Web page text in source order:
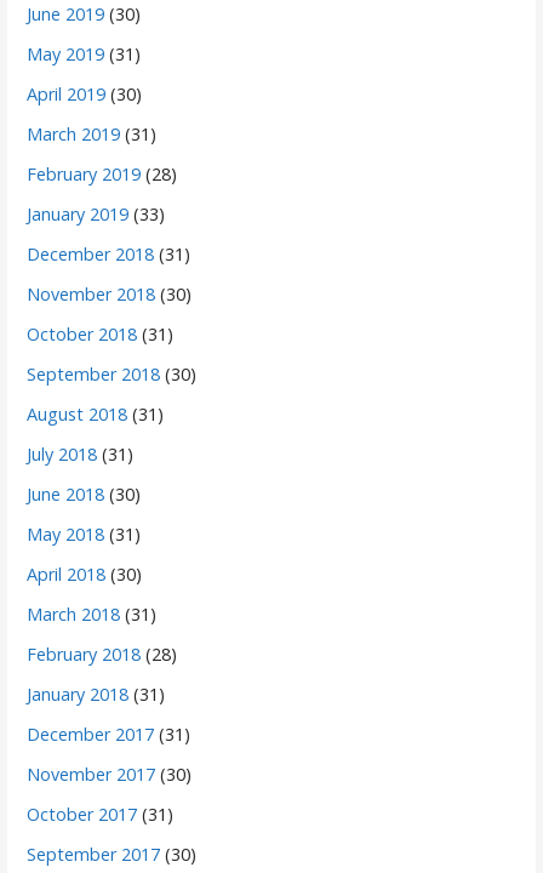
June 2019 (30)
May 2019 (31)
April 2019 (30)
March 2019 (31)
February 2019 (28)
January 2019 (33)
December 2018 (31)
November 2018 (30)
October 2018 (31)
September 2018 (30)
August 2018 (31)
July 2018 (31)
June 2018 (30)
May 2018 (31)
April 2018 (30)
March 2018 (31)
February 2018 (28)
January 2018 (31)
December 2017 (31)
November 2017 (30)
October 2017 (31)
September 2017 (30)